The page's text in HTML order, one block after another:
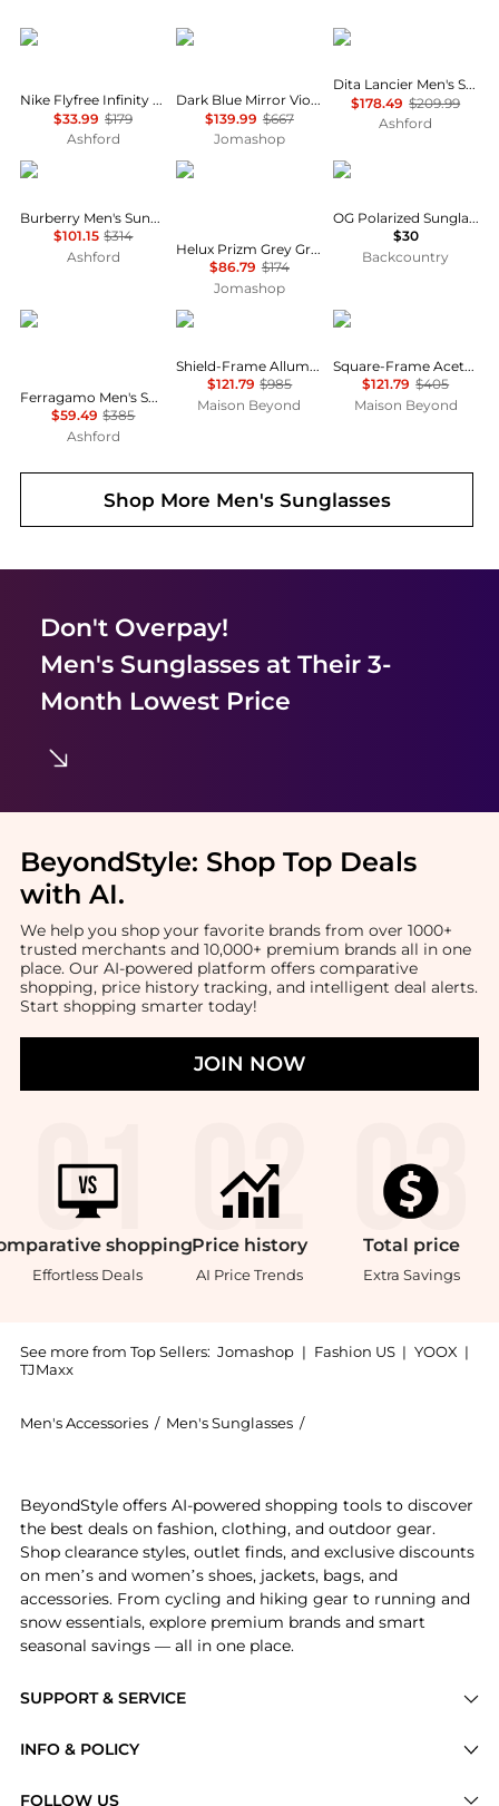
NIKE
Nike Flyfree Infinity Men's Sunglasses IO0099X-126-58
$33.99 $179
Ashford
Prada
Dark Blue Mirror Violet Shield Men's Sunglasses PS A03S 1BO10J 141
$139.99 $667
Jomashop
Dita
Dita Lancier Men's Sunglasses DLS418-A-02
$178.49 $209.99
Ashford
Burberry
Burberry Men's Sunglasses BE4291-3001-G-38
$101.15 $314
Ashford
Oakley
Helux Prizm Grey Gradient Browline Men's Sunglasses OO9285 928506 61
$86.79 $174
Jomashop
GOODR
OG Polarized Sunglasses
$30
Backcountry
Salvatore Ferragamo
Ferragamo Men's Sunglasses SF180S-017
$59.49 $385
Ashford
Balenciaga
Shield-Frame Alluminium Sunglasses
$121.79 $985
Maison Beyond
Balenciaga
Square-Frame Acetate Sunglasses
$121.79 $405
Maison Beyond
Shop More Men's Sunglasses
Don't Overpay!
Men's Sunglassesat Their 3-
Month Lowest Price
BeyondStyle: Shop Top Deals
with AI.
We help you shop your favorite brands from over 1000+
trusted merchants and 10,000+ premium brands all in one
place. Our AI-powered platform offers comparative
shopping, price history tracking, and intelligent deal alerts.
Start shopping smarter today!
JOIN NOW
shopping
Effortless Deals
Price history
AI Price Trends
Total price
Extra Savings
See more from Top Sellers: Jomashop | Fashion US | YOOX |
TJMaxx
Men's Accessories / Men's Sunglasses /
SUPPORT & SERVICE
INFO & POLICY
FOLLOW US
BeyondStyle offers AI-powered shopping tools to discover
the best deals on fashion, clothing, and outdoor gear.
Shop clearance styles, outlet finds, and exclusive discounts
on men’s and women’s shoes, jackets, bags, and
accessories. From cycling and hiking gear to running and
snow essentials, explore premium brands and smart
seasonal savings — all in one place.